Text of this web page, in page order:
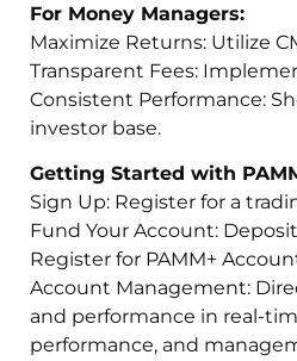
For Money Managers:
Maximize Returns: Utilize
Transparent Fees:
Consistent Performance:
investor base.
Getting Started with
Sign Up: Register for a
Fund Your Account:
Register for PAMM+
Account Management:
and performance in real-
performance, and